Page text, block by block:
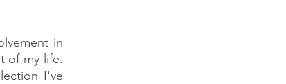
in
of my life.
I've